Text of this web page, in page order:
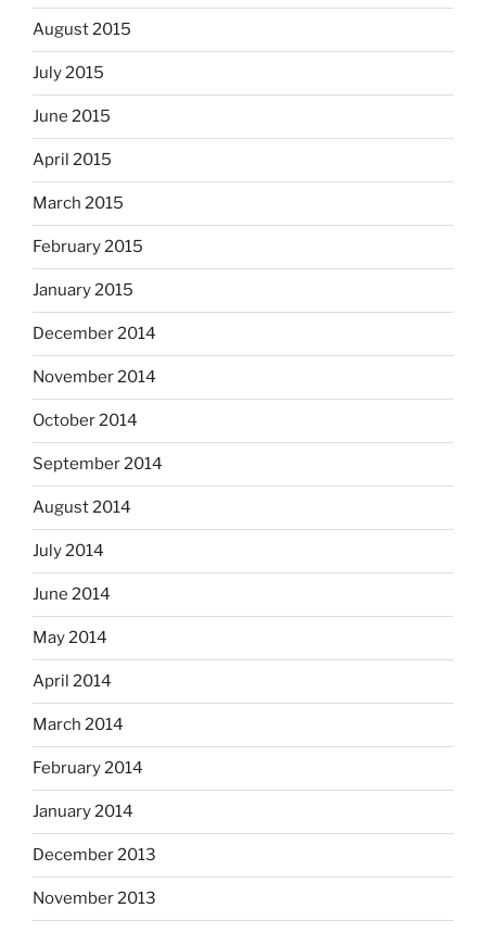
August 2015
July 2015
June 2015
April 2015
March 2015
February 2015
January 2015
December 2014
November 2014
October 2014
September 2014
August 2014
July 2014
June 2014
May 2014
April 2014
March 2014
February 2014
January 2014
December 2013
November 2013